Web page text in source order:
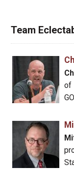
Team
of